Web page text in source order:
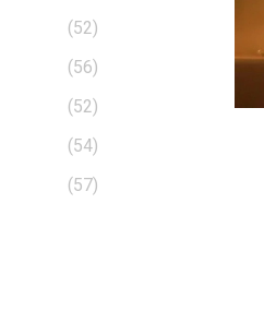
(52)
(56)
(52)
(54)
(57)